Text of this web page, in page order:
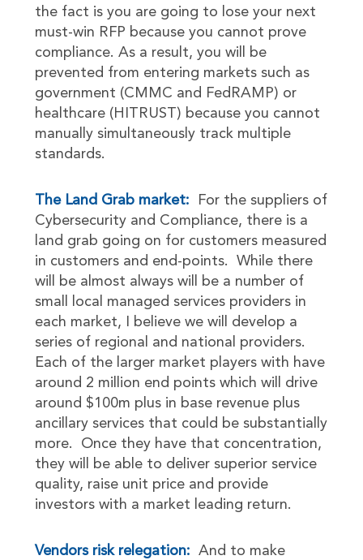
the fact is you are going to lose your next
must-win RFP because you cannot prove
compliance. As a result, you will be
prevented from entering markets such as
government (CMMC and FedRAMP) or
healthcare (HITRUST) because you cannot
manually simultaneously track multiple
standards.
The Land Grab market: For the suppliers of
Cybersecurity and Compliance, there is a
land grab going on for customers measured
in customers and end-points. While there
will be almost always will be a number of
small local managed services providers in
each market, I believe we will develop a
series of regional and national providers.
Each of the larger market players with have
around 2 million end points which will drive
around $100m plus in base revenue plus
ancillary services that could be substantially
more. Once they have that concentration,
they will be able to deliver superior service
quality, raise unit price and provide
investors with a market leading return.
Vendors risk relegation: And to make